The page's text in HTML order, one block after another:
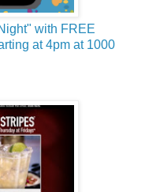
with FREE
at 4pm at 1000